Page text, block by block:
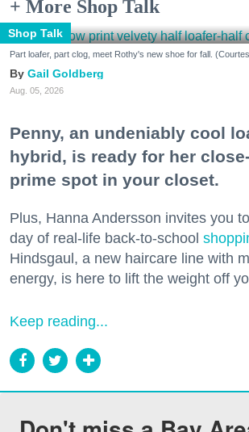
+ More Shop Talk
Shop Talk
Part loafer, part clog, meet Rothy's new shoe for fall.
Gail Goldberg
Aug. 05, 2026
Penny, an undeniably cool
hybrid, is ready for her
prime spot in your closet.
Plus, Hanna Andersson invites you
day of real-life back-to-school
Hindsgaul, a new haircare line with
energy, is here to lift the weight off
Keep reading...